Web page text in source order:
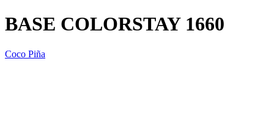
BASE COLORSTAY 1660
Coco Piña